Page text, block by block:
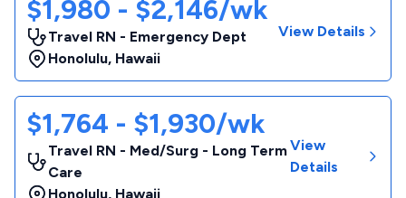
$1,980 - $2,146/wk
Travel RN - Emergency Dept
Honolulu, Hawaii
View Details
$1,764 - $1,930/wk
Travel RN - Med/Surg - Long Term
Care
Honolulu, Hawaii
View
Details